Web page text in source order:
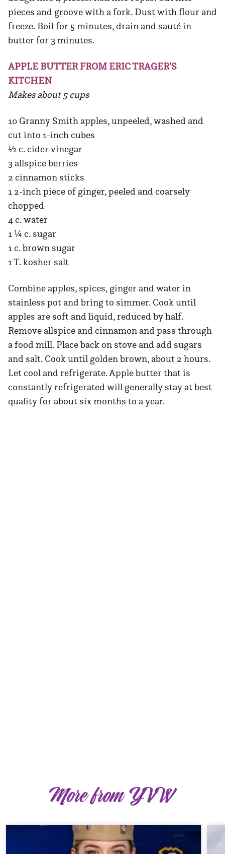
pieces and groove with a fork. Dust with flour and
freeze. Boil for 5 minutes, drain and sauté in
butter for 3 minutes.
APPLE BUTTER FROM ERIC TRAGER'S
KITCHEN
Makes about 5 cups
10 Granny Smith apples, unpeeled, washed and
cut into 1-inch cubes
½ c. cider vinegar
3 allspice berries
2 cinnamon sticks
1 2-inch piece of ginger, peeled and coarsely
chopped
4 c. water
1 ¼ c. sugar
1 c. brown sugar
1 T. kosher salt
Combine apples, spices, ginger and water in
stainless pot and bring to simmer. Cook until
apples are soft and liquid, reduced by half.
Remove allspice and cinnamon and pass through
a food mill. Place back on stove and add sugars
and salt. Cook until golden brown, about 2 hours.
Let cool and refrigerate. Apple butter that is
constantly refrigerated will generally stay at best
quality for about six months to a year.
More from YVW